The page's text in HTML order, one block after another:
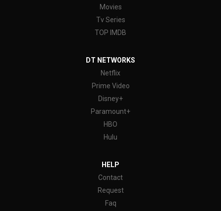
Movies
Tv Series
TOP IMDB
DT NETWORKS
Netflix
Prime Video
Disney+
Paramount+
HBO
Hulu
HELP
Contact
Request
Faq